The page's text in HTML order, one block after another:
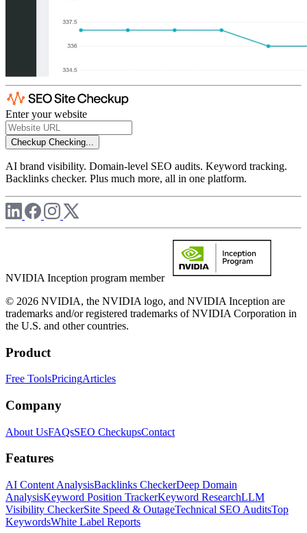
Enter your website
Checkup Checking...
AI brand visibility. Domain-level SEO audits. Keyword tracking.
Backlinks checker. Plus much more, all in one platform.
NVIDIA Inception program member
© 2026 NVIDIA, the NVIDIA logo, and NVIDIA Inception are
trademarks and/or registered trademarks of NVIDIA Corporation in
the U.S. and other countries.
Product
Free ToolsPricingArticles
Company
About UsFAQsSEO CheckupsContact
Features
AI Content AnalysisBacklinks CheckerDeep Domain
AnalysisKeyword Position TrackerKeyword ResearchLLM
Visibility CheckerSite Speed & OutageTechnical SEO AuditsTop
KeywordsWhite Label Reports